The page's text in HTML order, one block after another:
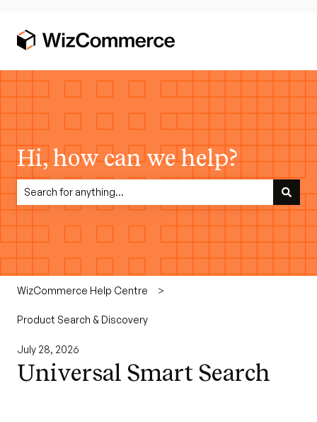
Hi, how can we help?
There are no suggestions because the search field is empty.
WizCommerce Help Centre
Product Search & Discovery
July 28, 2026
Universal Smart Search